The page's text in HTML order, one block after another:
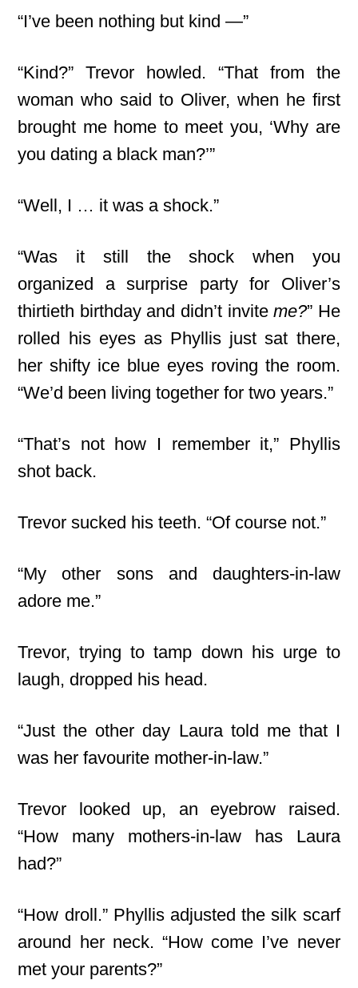
“I’ve been nothing but kind —”
“Kind?” Trevor howled. “That from the
woman who said to Oliver, when he first
brought me home to meet you, ‘Why are
you dating a black man?’”
“Well, I … it was a shock.”
“Was it still the shock when you
organized a surprise party for Oliver’s
thirtieth birthday and didn’t inviteme?” He
rolled his eyes as Phyllis just sat there,
her shifty ice blue eyes roving the room.
“We’d been living together for two years.”
“That’s not how I remember it,” Phyllis
shot back.
Trevor sucked his teeth. “Of course not.”
“My other sons and daughters-in-law
adore me.”
Trevor, trying to tamp down his urge to
laugh, dropped his head.
“Just the other day Laura told me that I
was her favourite mother-in-law.”
Trevor looked up, an eyebrow raised.
“How many mothers-in-law has Laura
had?”
“How droll.” Phyllis adjusted the silk scarf
around her neck. “How come I’ve never
met your parents?”